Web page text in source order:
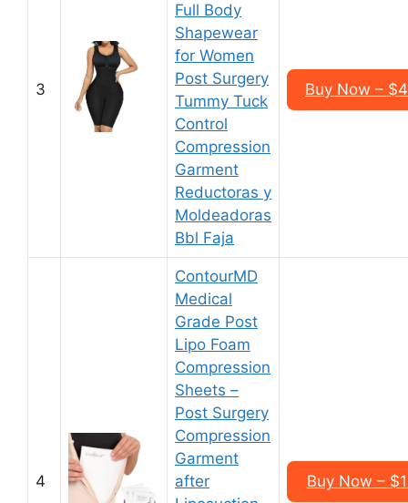
3
Full Body
Shapewear
for Women
Post Surgery
Tummy Tuck
Control
Compression
Garment
Reductoras y
Moldeadoras
Bbl Faja
Buy Now –
4
ContourMD
Medical
Grade Post
Lipo Foam
Compression
Sheets –
Post Surgery
Compression
Garment
after
Buy Now –